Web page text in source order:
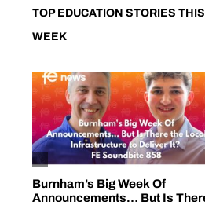
TOP EDUCATION STORIES THIS
WEEK